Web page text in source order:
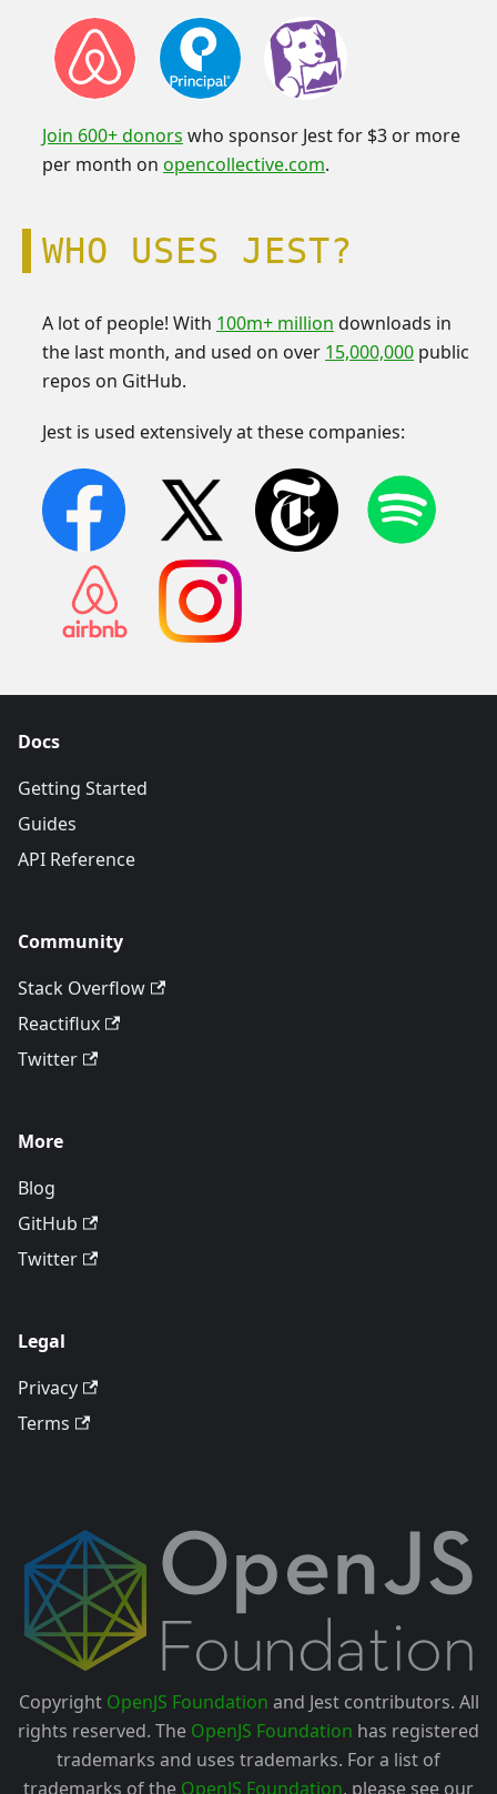
Join 600+ donors who sponsor Jest for $3 or more
per month on opencollective.com.
WHO USES JEST?
A lot of people! With 100m+ million downloads in
the last month, and used on over 15,000,000 public
repos on GitHub.
Jest is used extensively at these companies:
Docs
Getting Started
Guides
API Reference
Community
Stack Overflow
Reactiflux
Twitter
More
Blog
GitHub
Twitter
Legal
Privacy
Terms
Copyright OpenJS Foundation and Jest contributors. All
rights reserved. The OpenJS Foundation has registered
trademarks and uses trademarks. For a list of
trademarks of the OpenJS Foundation, please see our